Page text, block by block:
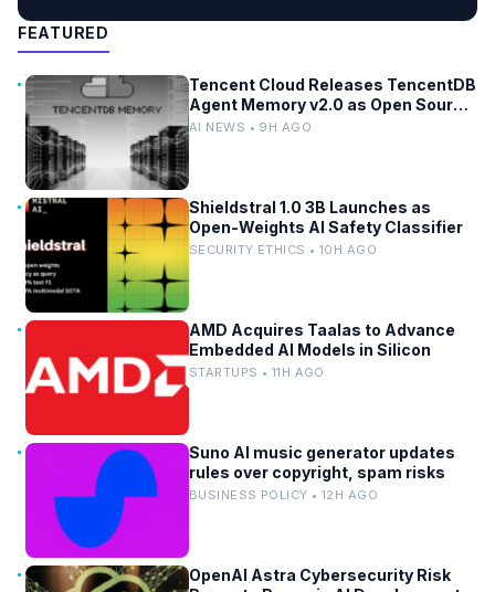
FEATURED
Tencent Cloud Releases TencentDB
Agent Memory v2.0 as Open Source
for AI Coding Teams
AI NEWS • 9H AGO
Shieldstral 1.0 3B Launches as
Open-Weights AI Safety Classifier
SECURITY ETHICS • 10H AGO
AMD Acquires Taalas to Advance
Embedded AI Models in Silicon
STARTUPS • 11H AGO
Suno AI music generator updates
rules over copyright, spam risks
BUSINESS POLICY • 12H AGO
OpenAI Astra Cybersecurity Risk